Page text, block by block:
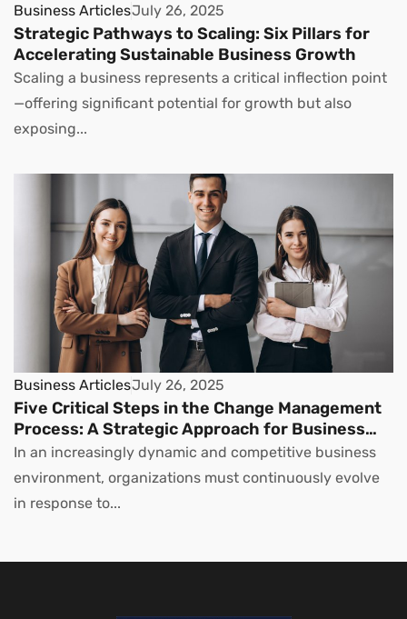
Business ArticlesJuly 26, 2025
Strategic Pathways to Scaling: Six Pillars for
Accelerating Sustainable Business Growth
Scaling a business represents a critical inflection point
—offering significant potential for growth but also
exposing...
Business ArticlesJuly 26, 2025
Five Critical Steps in the Change Management
Process: A Strategic Approach for Business
Leaders
In an increasingly dynamic and competitive business
environment, organizations must continuously evolve
in response to...